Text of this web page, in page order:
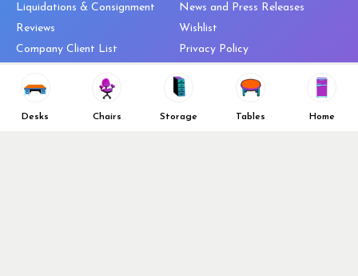
Desks Chairs Storage Tables Home
Liquidations & Consignment
Reviews
Company Client List
Top 10 Best Used Office
News and Press Releases
Wishlist
Privacy Policy